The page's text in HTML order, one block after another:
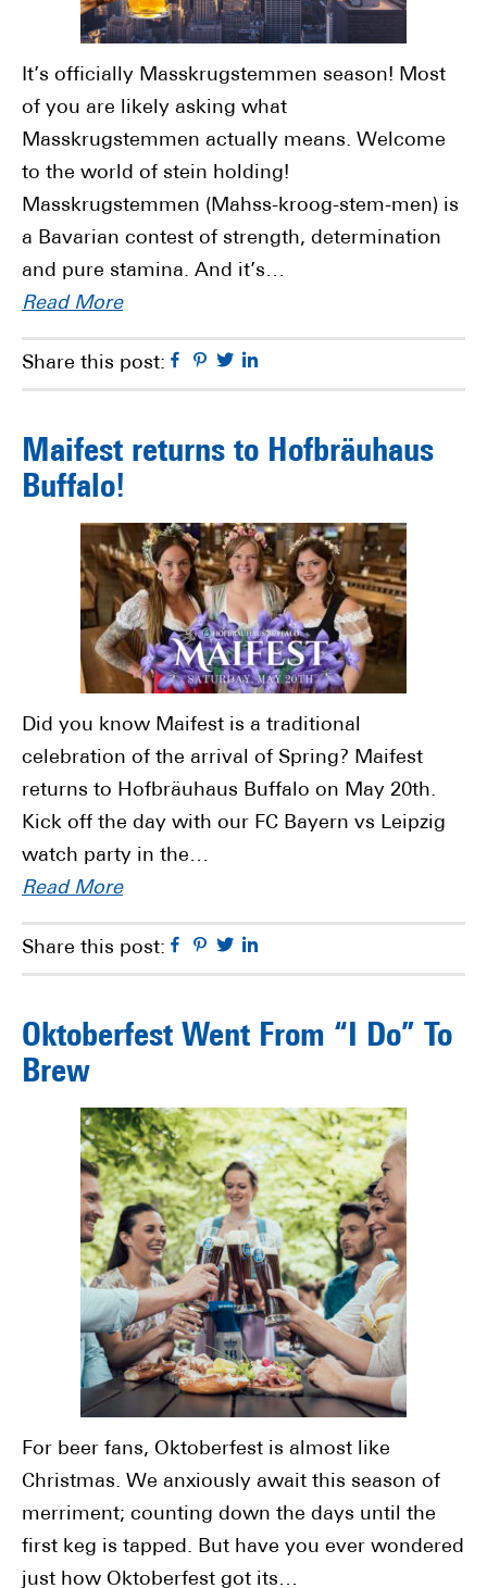
It’s officially Masskrugstemmen season! Most
of you are likely asking what
Masskrugstemmen actually means. Welcome
to the world of stein holding!
Masskrugstemmen (Mahss-kroog-stem-men) is
a Bavarian contest of strength, determination
and pure stamina. And it’s…
Read More
Share this post: Facebook
Pinterest
Twitter
Maifest returns to Hofbräuhaus
Buffalo!
Did you know Maifest is a traditional
celebration of the arrival of Spring? Maifest
returns to Hofbräuhaus Buffalo on May 20th.
Kick off the day with our FC Bayern vs Leipzig
watch party in the…
Read More
Share this post: Facebook
Pinterest
Twitter
Oktoberfest Went From “I Do” To
Brew
For beer fans, Oktoberfest is almost like
Christmas. We anxiously await this season of
merriment; counting down the days until the
first keg is tapped. But have you ever wondered
just how Oktoberfest got its…